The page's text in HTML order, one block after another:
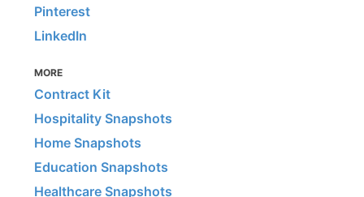
Pinterest
LinkedIn
MORE
Contract Kit
Hospitality Snapshots
Home Snapshots
Education Snapshots
Healthcare Snapshots